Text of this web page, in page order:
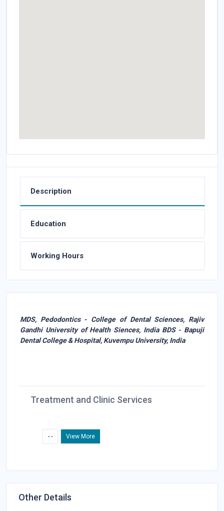
Description
Education
Working Hours
MDS, Pedodontics - College of Dental Sciences, Rajiv
Gandhi University of Health Siences, India BDS - Bapuji
Dental College & Hospital, Kuvempu University, India
Treatment and Clinic Services
- - View More
Other Details